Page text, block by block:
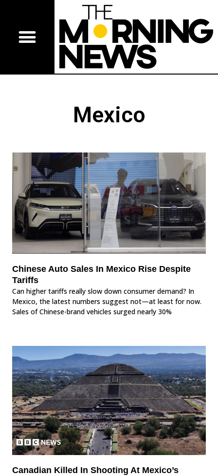
Mexico
Chinese Auto Sales In Mexico Rise Despite
Tariffs
Can higher tariffs really slow down consumer demand? In
Mexico, the latest numbers suggest not—at least for now.
Sales of Chinese-brand vehicles surged nearly 30%
Canadian Killed In Shooting At Mexico’s